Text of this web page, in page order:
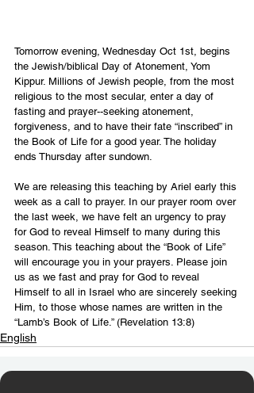
Tomorrow evening, Wednesday Oct 1st, begins
the Jewish/biblical Day of Atonement, Yom
Kippur. Millions of Jewish people, from the most
religious to the most secular, enter a day of
fasting and prayer--seeking atonement,
forgiveness, and to have their fate “inscribed” in
the Book of Life for a good year. The holiday
ends Thursday after sundown.
We are releasing this teaching by Ariel early this
week as a call to prayer. In our prayer room over
the last week, we have felt an urgency to pray
for God to reveal Himself to many during this
season. This teaching about the “Book of Life”
will encourage you in your prayers. Please join
us as we fast and pray for God to reveal
Himself to all in Israel who are sincerely seeking
Him, to those whose names are written in the
“Lamb’s Book of Life.” (Revelation 13:8)
English